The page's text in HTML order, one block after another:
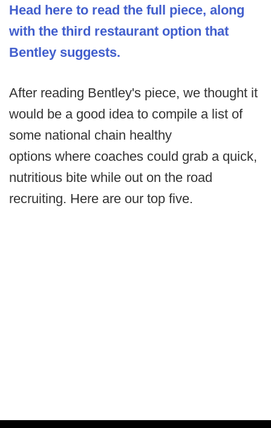
Head here to read the full piece, along
with the third restaurant option that
Bentley suggests.
After reading Bentley's piece, we thought it
would be a good idea to compile a list of
some national chain healthy
options where coaches could grab a quick,
nutritious bite while out on the road
recruiting. Here are our top five.